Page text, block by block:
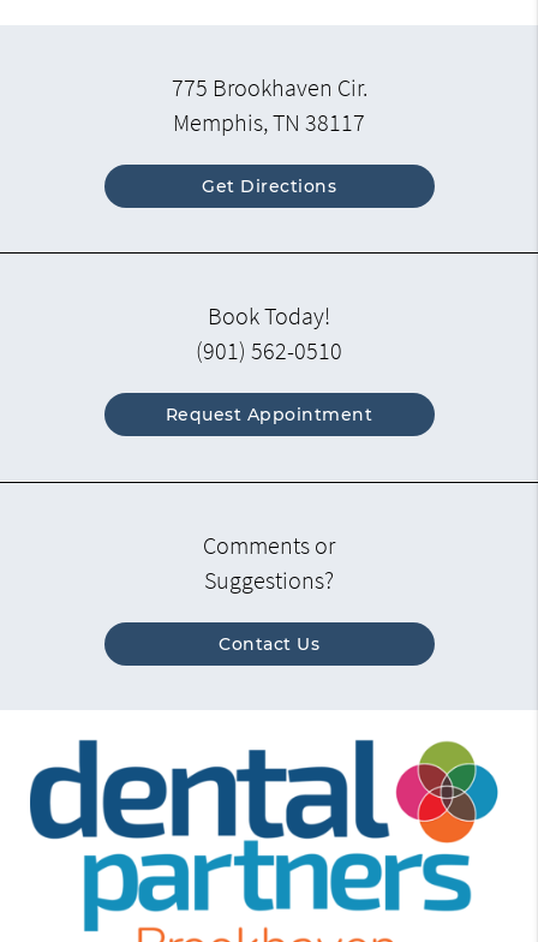
775 Brookhaven Cir.
Memphis, TN 38117
Get Directions
Book Today!
(901) 562-0510
Request Appointment
Comments or
Suggestions?
Contact Us